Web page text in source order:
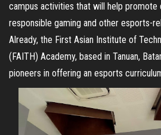
campus activities that will help promote
responsible gaming and other esports-
Already, the First Asian Institute of
(FAITH) Academy, based in Tanuan,
pioneers in offering an esports